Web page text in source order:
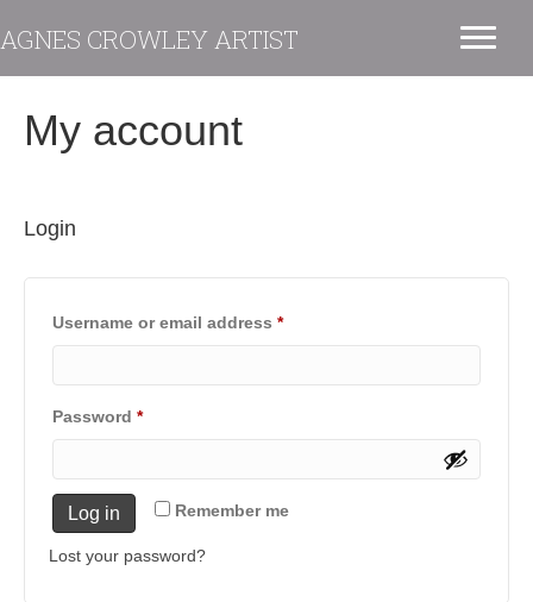
AGNES CROWLEY ARTIST
My account
Login
Username or email address *Required
Password *Required
Remember me
Log in
Lost your password?